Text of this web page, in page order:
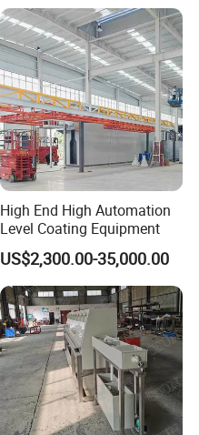
High End High Automation
Level Coating Equipment
US$2,300.00-35,000.00